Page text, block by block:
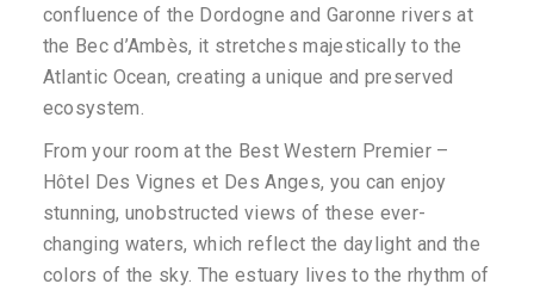
confluence of the Dordogne and Garonne rivers at
the Bec d’Ambès, it stretches majestically to the
Atlantic Ocean, creating a unique and preserved
ecosystem.
From your room at the Best Western Premier –
Hôtel Des Vignes et Des Anges, you can enjoy
stunning, unobstructed views of these ever-
changing waters, which reflect the daylight and the
colors of the sky. The estuary lives to the rhythm of